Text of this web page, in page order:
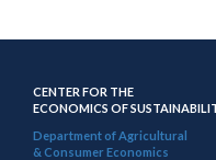
CENTER FOR THE
ECONOMICS OF
Department of Agricultural
& Consumer Economics